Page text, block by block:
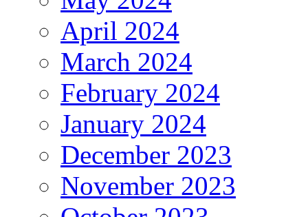
April 2024
March 2024
February 2024
January 2024
December 2023
November 2023